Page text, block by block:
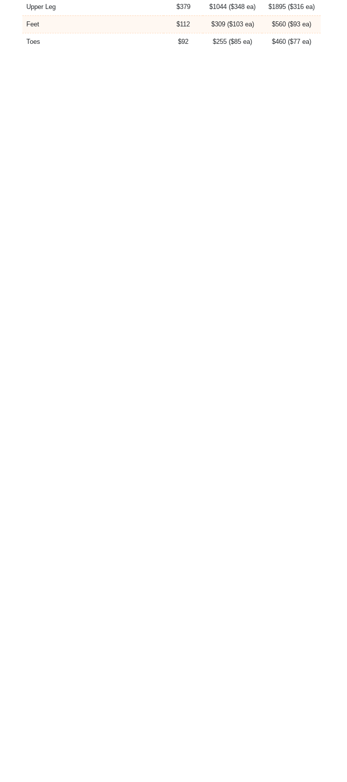
Upper Leg $379 $1044 ($348 ea) $1895 ($316 ea)
Feet $112 $309 ($103 ea) $560 ($93 ea)
Toes $92 $255 ($85 ea) $460 ($77 ea)